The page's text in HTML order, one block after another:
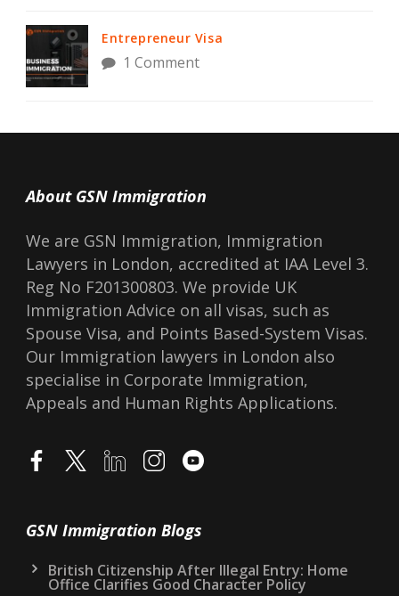
Entrepreneur Visa
1 Comment
About GSN Immigration
We are GSN Immigration, Immigration
Lawyers in London, accredited at IAA Level 3.
Reg No F201300803. We provide UK
Immigration Advice on all visas, such as
Spouse Visa, and Points Based-System Visas.
Our Immigration lawyers in London also
specialise in Corporate Immigration,
Appeals and Human Rights Applications.
GSN Immigration Blogs
British Citizenship After Illegal Entry: Home
Office Clarifies Good Character Policy